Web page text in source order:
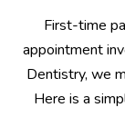
First-time
appointment
Dentistry, we
Here is a